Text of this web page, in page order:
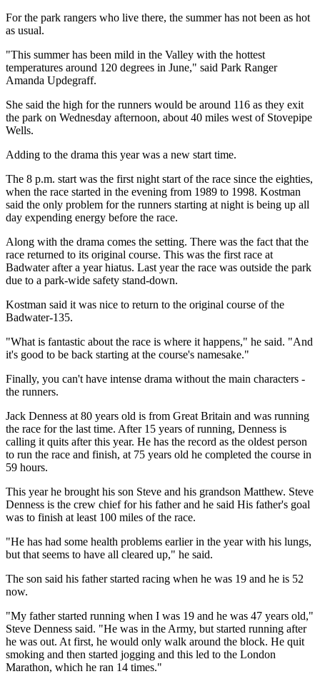
For the park rangers who live there, the summer has not been as hot
as usual.
"This summer has been mild in the Valley with the hottest
temperatures around 120 degrees in June," said Park Ranger
Amanda Updegraff.
She said the high for the runners would be around 116 as they exit
the park on Wednesday afternoon, about 40 miles west of Stovepipe
Wells.
Adding to the drama this year was a new start time.
The 8 p.m. start was the first night start of the race since the eighties,
when the race started in the evening from 1989 to 1998. Kostman
said the only problem for the runners starting at night is being up all
day expending energy before the race.
Along with the drama comes the setting. There was the fact that the
race returned to its original course. This was the first race at
Badwater after a year hiatus. Last year the race was outside the park
due to a park-wide safety stand-down.
Kostman said it was nice to return to the original course of the
Badwater-135.
"What is fantastic about the race is where it happens," he said. "And
it's good to be back starting at the course's namesake."
Finally, you can't have intense drama without the main characters -
the runners.
Jack Denness at 80 years old is from Great Britain and was running
the race for the last time. After 15 years of running, Denness is
calling it quits after this year. He has the record as the oldest person
to run the race and finish, at 75 years old he completed the course in
59 hours.
This year he brought his son Steve and his grandson Matthew. Steve
Denness is the crew chief for his father and he said His father's goal
was to finish at least 100 miles of the race.
"He has had some health problems earlier in the year with his lungs,
but that seems to have all cleared up," he said.
The son said his father started racing when he was 19 and he is 52
now.
"My father started running when I was 19 and he was 47 years old,"
Steve Denness said. "He was in the Army, but started running after
he was out. At first, he would only walk around the block. He quit
smoking and then started jogging and this led to the London
Marathon, which he ran 14 times."